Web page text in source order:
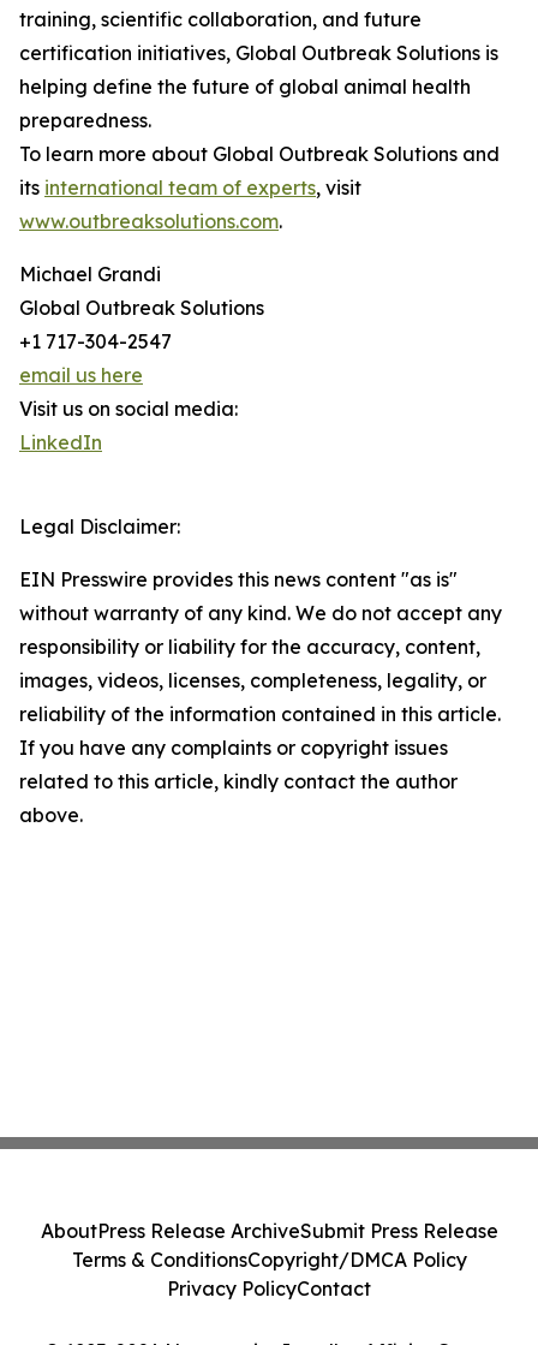
training, scientific collaboration, and future
certification initiatives, Global Outbreak Solutions is
helping define the future of global animal health
preparedness.
To learn more about Global Outbreak Solutions and
its international team of experts, visit
www.outbreaksolutions.com.
Michael Grandi
Global Outbreak Solutions
+1 717-304-2547
email us here
Visit us on social media:
LinkedIn
Legal Disclaimer:
EIN Presswire provides this news content "as is"
without warranty of any kind. We do not accept any
responsibility or liability for the accuracy, content,
images, videos, licenses, completeness, legality, or
reliability of the information contained in this article.
If you have any complaints or copyright issues
related to this article, kindly contact the author
above.
AboutPress Release ArchiveSubmit Press Release
Terms & ConditionsCopyright/DMCA Policy
Privacy PolicyContact